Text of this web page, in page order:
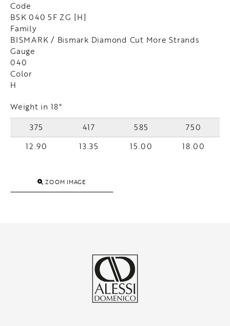
Code
BSK 040 5F ZG [H]
Family
BISMARK / Bismark Diamond Cut More Strands
Gauge
040
Color
H
Weight in 18"
375
417 585
750
12.90
13.35 15.00 18.00
ZOOM IMAGE